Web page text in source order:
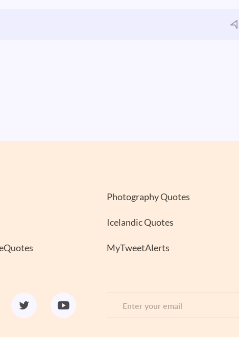
Photography Quotes
Icelandic Quotes
MyTweetAlerts